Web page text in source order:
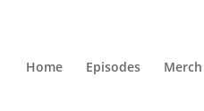
Home Episodes Merch